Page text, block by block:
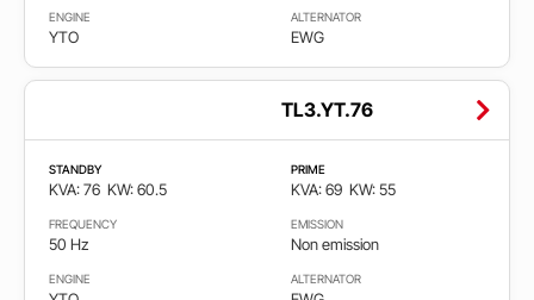
ENGINE
YTO
ALTERNATOR
EWG
TL3.YT.76
STANDBY
KVA: 76 KW: 60.5
PRIME
KVA: 69 KW: 55
FREQUENCY
50 Hz
EMISSION
Non emission
ENGINE ALTERNATOR